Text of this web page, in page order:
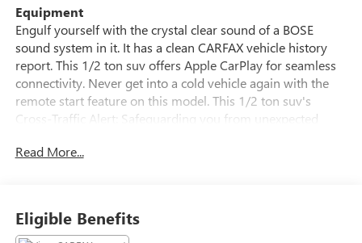
Equipment
Engulf yourself with the crystal clear sound of a BOSE
sound system in it. It has a clean CARFAX vehicle history
report. This 1/2 ton suv offers Apple CarPlay for seamless
connectivity. Never get into a cold vehicle again with the
remote start feature on this model. This 1/2 ton suv's
Cross-Traffic Alert: Safeguarding you from unexpected
up camera on this unit. The state of the art park assist
Climate. The leather seats in this vehicle are a must for
Read More...
Eligible Benefits